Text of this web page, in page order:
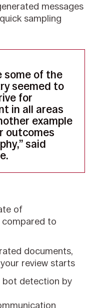
messages
sampling
some of the
seemed to
for
in all areas
example
outcomes
said
of
to
documents,
review starts
bot detection by